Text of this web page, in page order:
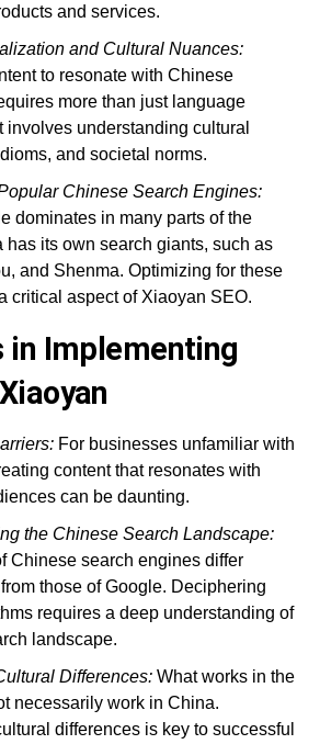
and services.
and Cultural Nuances:
to resonate with Chinese
more than just language
involves understanding cultural
and societal norms.
Chinese Search Engines:
dominates in many parts of the
has its own search giants, such as
and Shenma. Optimizing for these
critical aspect of Xiaoyan SEO.
in Implementing
For businesses unfamiliar with
content that resonates with
can be daunting.
the Chinese Search Landscape:
Chinese search engines differ
those of Google. Deciphering
requires a deep understanding of
landscape.
Differences:What works in the
necessarily work in China.
differences is key to successful